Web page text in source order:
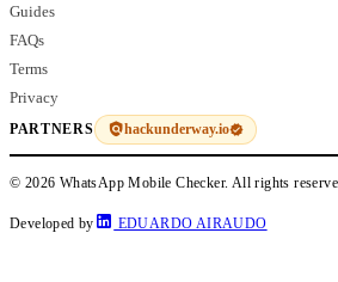
Guides
FAQs
Terms
Privacy
PARTNERS hackunderway.io
© 2026 WhatsApp Mobile Checker. All rights
Developed by EDUARDO AIRAUDO